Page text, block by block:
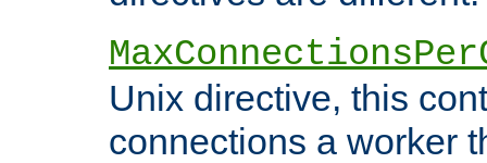
Unix directive, this
connections a worker